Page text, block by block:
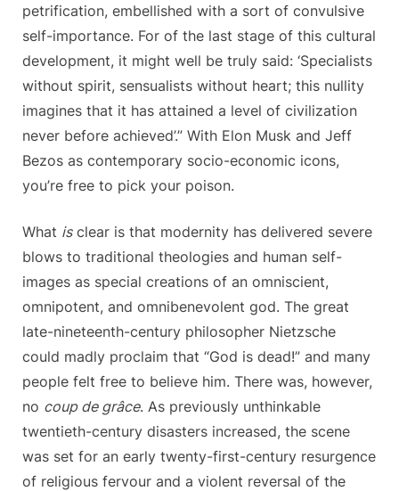
petrification, embellished with a sort of convulsive
self-importance. For of the last stage of this cultural
development, it might well be truly said: ‘Specialists
without spirit, sensualists without heart; this nullity
imagines that it has attained a level of civilization
never before achieved’.” With Elon Musk and Jeff
Bezos as contemporary socio-economic icons,
you’re free to pick your poison.
What isclear is that modernity has delivered severe
blows to traditional theologies and human self-
images as special creations of an omniscient,
omnipotent, and omnibenevolent god. The great
late-nineteenth-century philosopher Nietzsche
could madly proclaim that “God is dead!” and many
people felt free to believe him. There was, however,
no coup de grâce. As previously unthinkable
twentieth-century disasters increased, the scene
was set for an early twenty-first-century resurgence
of religious fervour and a violent reversal of the